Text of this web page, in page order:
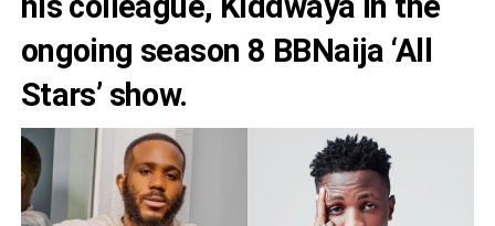
ongoing season 8 BBNaija ‘All
Stars’ show.